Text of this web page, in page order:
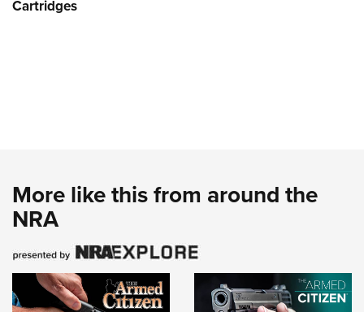
Cartridges
More like this from around the
NRA